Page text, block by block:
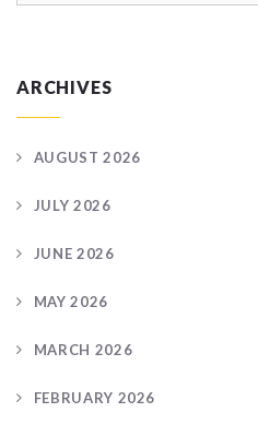
ARCHIVES
AUGUST 2026
JULY 2026
JUNE 2026
MAY 2026
MARCH 2026
FEBRUARY 2026